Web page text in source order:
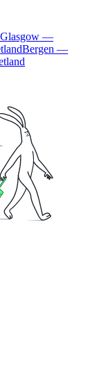
Glasgow —
Bergen —